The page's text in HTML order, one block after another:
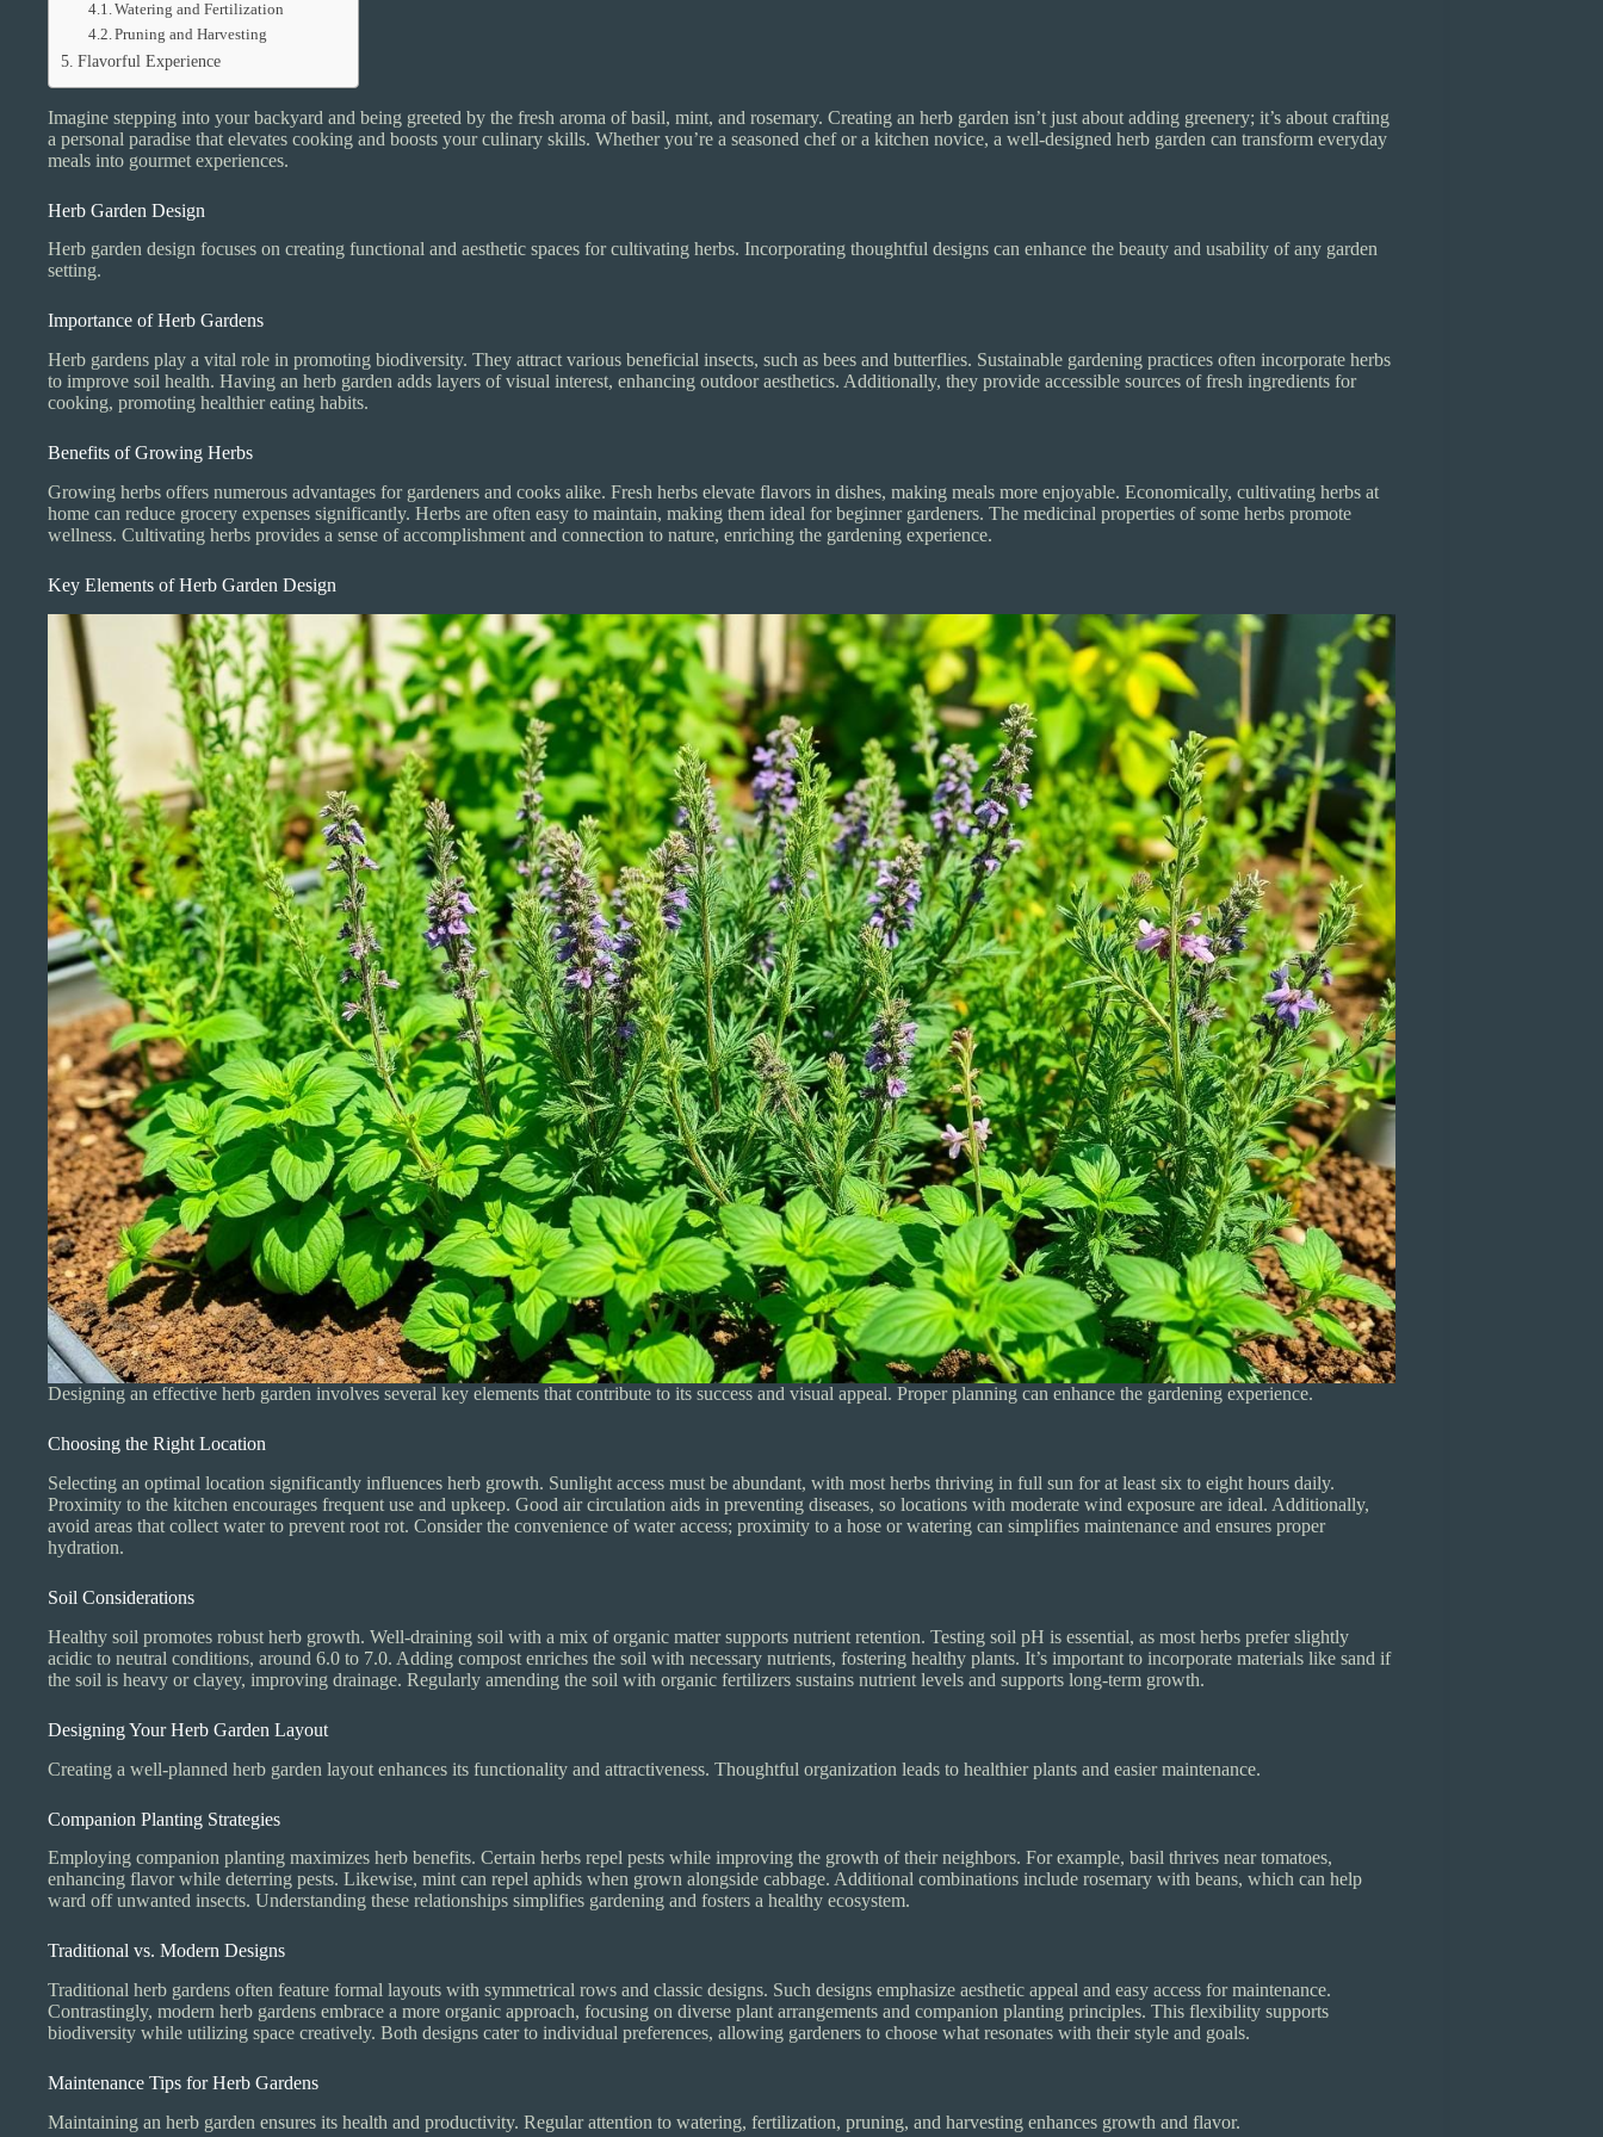
Watering and Fertilization
Pruning and Harvesting
Flavorful Experience
Imagine stepping into your backyard and being greeted by the fresh aroma of basil, mint, and rosemary. Creating an herb garden isn’t just about adding greenery; it’s about crafting
a personal paradise that elevates cooking and boosts your culinary skills. Whether you’re a seasoned chef or a kitchen novice, a well-designed herb garden can transform everyday
meals into gourmet experiences.
Herb Garden Design
Herb garden design focuses on creating functional and aesthetic spaces for cultivating herbs. Incorporating thoughtful designs can enhance the beauty and usability of any garden
setting.
Importance of Herb Gardens
Herb gardens play a vital role in promoting biodiversity. They attract various beneficial insects, such as bees and butterflies. Sustainable gardening practices often incorporate herbs
to improve soil health. Having an herb garden adds layers of visual interest, enhancing outdoor aesthetics. Additionally, they provide accessible sources of fresh ingredients for
cooking, promoting healthier eating habits.
Benefits of Growing Herbs
Growing herbs offers numerous advantages for gardeners and cooks alike. Fresh herbs elevate flavors in dishes, making meals more enjoyable. Economically, cultivating herbs at
home can reduce grocery expenses significantly. Herbs are often easy to maintain, making them ideal for beginner gardeners. The medicinal properties of some herbs promote
wellness. Cultivating herbs provides a sense of accomplishment and connection to nature, enriching the gardening experience.
Key Elements of Herb Garden Design
Designing an effective herb garden involves several key elements that contribute to its success and visual appeal. Proper planning can enhance the gardening experience.
Choosing the Right Location
Selecting an optimal location significantly influences herb growth. Sunlight access must be abundant, with most herbs thriving in full sun for at least six to eight hours daily.
Proximity to the kitchen encourages frequent use and upkeep. Good air circulation aids in preventing diseases, so locations with moderate wind exposure are ideal. Additionally,
avoid areas that collect water to prevent root rot. Consider the convenience of water access; proximity to a hose or watering can simplifies maintenance and ensures proper
hydration.
Soil Considerations
Healthy soil promotes robust herb growth. Well-draining soil with a mix of organic matter supports nutrient retention. Testing soil pH is essential, as most herbs prefer slightly
acidic to neutral conditions, around 6.0 to 7.0. Adding compost enriches the soil with necessary nutrients, fostering healthy plants. It’s important to incorporate materials like sand if
the soil is heavy or clayey, improving drainage. Regularly amending the soil with organic fertilizers sustains nutrient levels and supports long-term growth.
Designing Your Herb Garden Layout
Creating a well-planned herb garden layout enhances its functionality and attractiveness. Thoughtful organization leads to healthier plants and easier maintenance.
Companion Planting Strategies
Employing companion planting maximizes herb benefits. Certain herbs repel pests while improving the growth of their neighbors. For example, basil thrives near tomatoes,
enhancing flavor while deterring pests. Likewise, mint can repel aphids when grown alongside cabbage. Additional combinations include rosemary with beans, which can help
ward off unwanted insects. Understanding these relationships simplifies gardening and fosters a healthy ecosystem.
Traditional vs. Modern Designs
Traditional herb gardens often feature formal layouts with symmetrical rows and classic designs. Such designs emphasize aesthetic appeal and easy access for maintenance.
Contrastingly, modern herb gardens embrace a more organic approach, focusing on diverse plant arrangements and companion planting principles. This flexibility supports
biodiversity while utilizing space creatively. Both designs cater to individual preferences, allowing gardeners to choose what resonates with their style and goals.
Maintenance Tips for Herb Gardens
Maintaining an herb garden ensures its health and productivity. Regular attention to watering, fertilization, pruning, and harvesting enhances growth and flavor.